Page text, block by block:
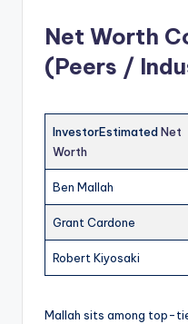
Net Worth
(Peers /
InvestorEstimatedNet
Worth
Ben Mallah
Grant Cardone
Robert Kiyosaki
Mallah sits among top-